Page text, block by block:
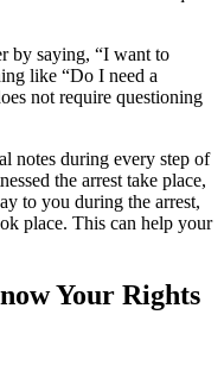
by saying, “I want to
like “Do I need a
not require questioning
notes during every step of
the arrest take place,
to you during the arrest,
place. This can help your
Your Rights